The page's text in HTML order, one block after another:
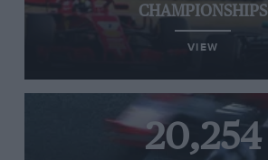
CHAMPIONSHIPS
VIEW
20,254